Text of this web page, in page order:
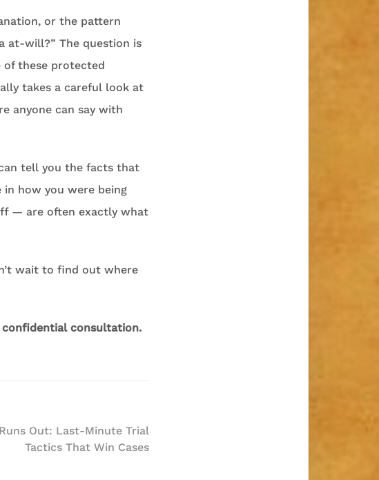
or the pattern
at-will?” The question is
these protected
takes a careful look at
anyone can say with
tell you the facts that
how you were being
— are often exactly what
wait to find out where
consultation.
Out: Last-Minute Trial
Tactics That Win Cases